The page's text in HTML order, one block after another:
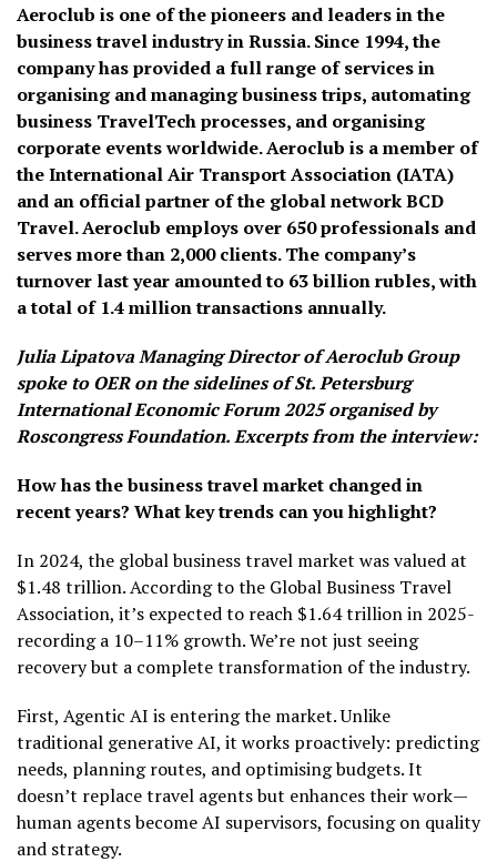
Aeroclub is one of the pioneers and leaders in the
business travel industry in Russia. Since 1994, the
company has provided a full range of services in
organising and managing business trips, automating
business TravelTech processes, and organising
corporate events worldwide. Aeroclub is a member of
the International Air Transport Association (IATA)
and an official partner of the global network BCD
Travel. Aeroclub employs over 650 professionals and
serves more than 2,000 clients. The company’s
turnover last year amounted to 63 billion rubles, with
a total of 1.4 million transactions annually.
Julia Lipatova Managing Director of Aeroclub Group
spoke to OER on the sidelines of St. Petersburg
International Economic Forum 2025 organised by
Roscongress Foundation. Excerpts from the interview:
How has the business travel market changed in
recent years? What key trends can you highlight?
In 2024, the global business travel market was valued at
$1.48 trillion. According to the Global Business Travel
Association, it’s expected to reach $1.64 trillion in 2025-
recording a 10–11% growth. We’re not just seeing
recovery but a complete transformation of the industry.
First, Agentic AI is entering the market. Unlike
traditional generative AI, it works proactively: predicting
needs, planning routes, and optimising budgets. It
doesn’t replace travel agents but enhances their work—
human agents become AI supervisors, focusing on quality
and strategy.